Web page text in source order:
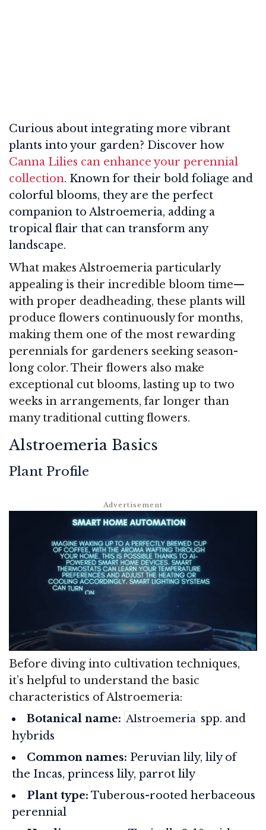
Curious about integrating more vibrant
plants into your garden? Discover how
Canna Lilies can enhance your perennial
collection. Known for their bold foliage and
colorful blooms, they are the perfect
companion to Alstroemeria, adding a
tropical flair that can transform any
landscape.
What makes Alstroemeria particularly
appealing is their incredible bloom time—
with proper deadheading, these plants will
produce flowers continuously for months,
making them one of the most rewarding
perennials for gardeners seeking season-
long color. Their flowers also make
exceptional cut blooms, lasting up to two
weeks in arrangements, far longer than
many traditional cutting flowers.
Alstroemeria Basics
Plant Profile
Before diving into cultivation techniques,
it’s helpful to understand the basic
characteristics of Alstroemeria:
Botanical name: Alstroemeria spp. and
hybrids
Common names: Peruvian lily, lily of
the Incas, princess lily, parrot lily
Plant type: Tuberous-rooted herbaceous
perennial